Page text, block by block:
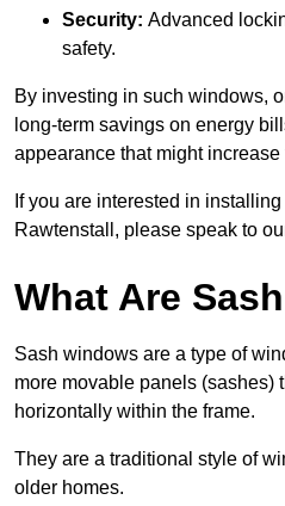
Security: Advanced
safety.
By investing in such windows,
long-term savings on energy
appearance that might
If you are interested in
Rawtenstall, please speak to
What Are
Sash windows are a type of
more movable panels (sashes)
horizontally within the frame.
They are a traditional style of
older homes.